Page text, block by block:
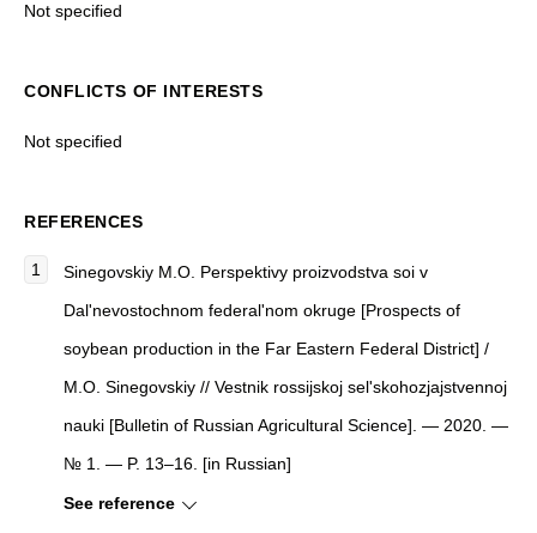
Not specified
CONFLICTS OF INTERESTS
Not specified
REFERENCES
Sinegovskiy M.O. Perspektivy proizvodstva soi v
Dal'nevostochnom federal'nom okruge [Prospects of
soybean production in the Far Eastern Federal District] /
M.O. Sinegovskiy // Vestnik rossijskoj sel'skohozjajstvennoj
nauki [Bulletin of Russian Agricultural Science]. — 2020. —
№ 1. — P. 13–16. [in Russian]
See reference